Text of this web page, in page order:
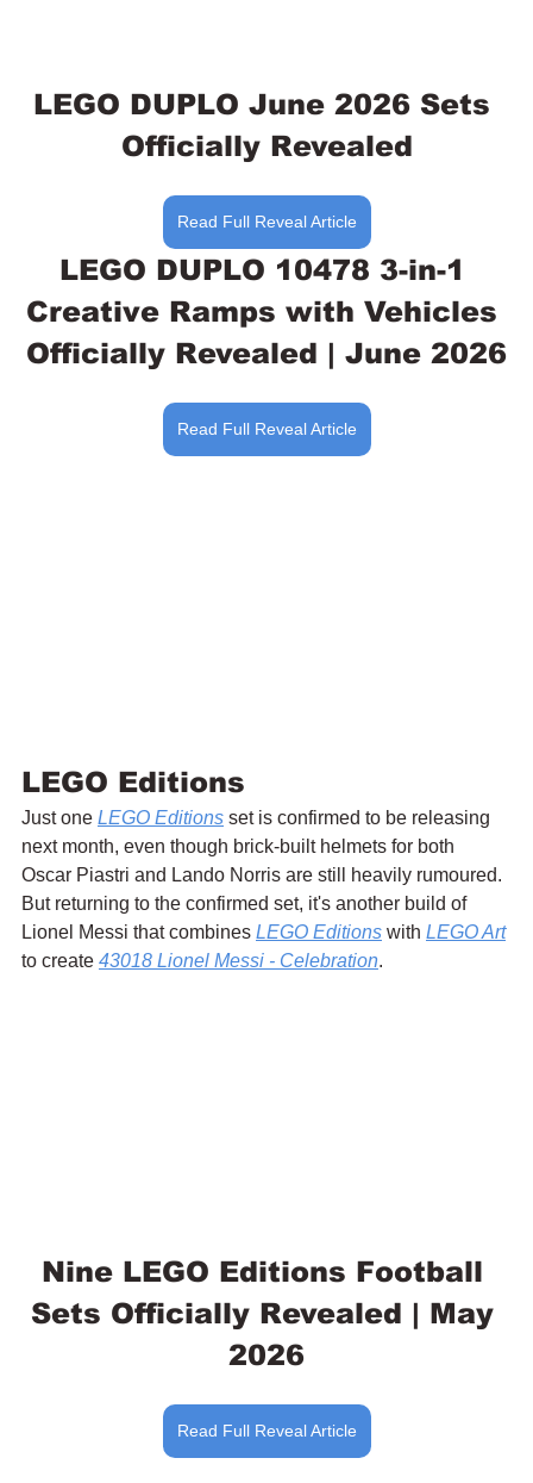
LEGO DUPLO June 2026 Sets
Officially Revealed
Read Full Reveal Article
LEGO DUPLO 10478 3-in-1
Creative Ramps with Vehicles
Officially Revealed | June 2026
Read Full Reveal Article
LEGO Editions
Just one LEGO Editions set is confirmed to be releasing
next month, even though brick-built helmets for both
Oscar Piastri and Lando Norris are still heavily rumoured.
But returning to the confirmed set, it's another build of
Lionel Messi that combines LEGO Editions with LEGO Art
to create 43018 Lionel Messi - Celebration.
Nine LEGO Editions Football
Sets Officially Revealed | May
2026
Read Full Reveal Article